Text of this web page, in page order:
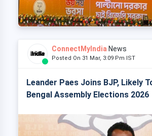
ConnectMyIndia News
Posted On 31 Mar, 3:09 Pm IST
Leander Paes Joins BJP, Likely
Bengal Assembly Elections 2026